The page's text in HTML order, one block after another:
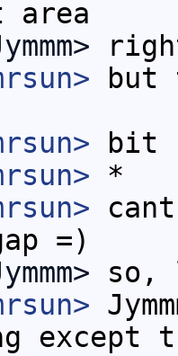
area
but
bit
*
=)
so,
except